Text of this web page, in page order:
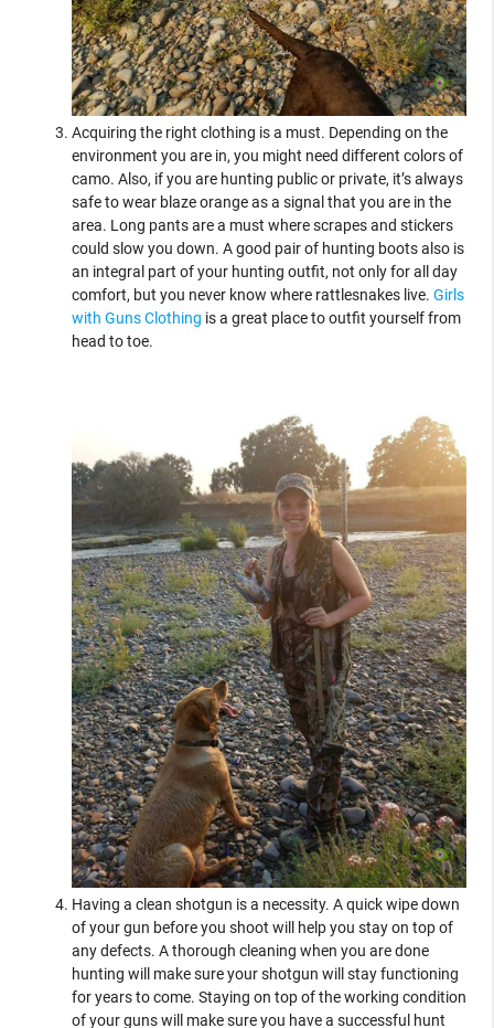
Acquiring the right clothing is a must. Depending on the
environment you are in, you might need different colors of
camo. Also, if you are hunting public or private, it’s always
safe to wear blaze orange as a signal that you are in the
area. Long pants are a must where scrapes and stickers
could slow you down. A good pair of hunting boots also is
an integral part of your hunting outfit, not only for all day
comfort, but you never know where rattlesnakes live. Girls
with Guns Clothing is a great place to outfit yourself from
head to toe.
Having a clean shotgun is a necessity. A quick wipe down
of your gun before you shoot will help you stay on top of
any defects. A thorough cleaning when you are done
hunting will make sure your shotgun will stay functioning
for years to come. Staying on top of the working condition
of your guns will make sure you have a successful hunt